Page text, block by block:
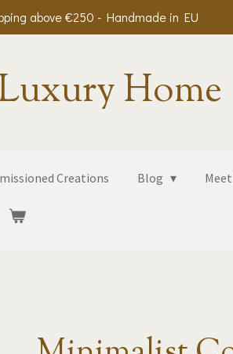
above €250 - Handmade in EU
Home
Creations Blog